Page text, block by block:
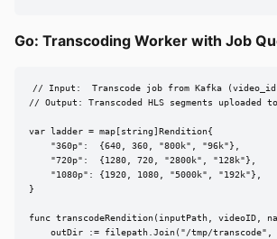
Go: Transcoding Worker with Job
// Input:  Transcode job from Kafka
// Output: Transcoded HLS segments uploaded
var ladder = map[string]Rendition{
    "360p":  {640, 360, "800k", "96k"},
    "720p":  {1280, 720, "2800k", "128k"},
    "1080p": {1920, 1080, "5000k", "192k"},
}
func transcodeRendition(inputPath, videoID,
outDir := filepath.Join("/tmp/transcode",